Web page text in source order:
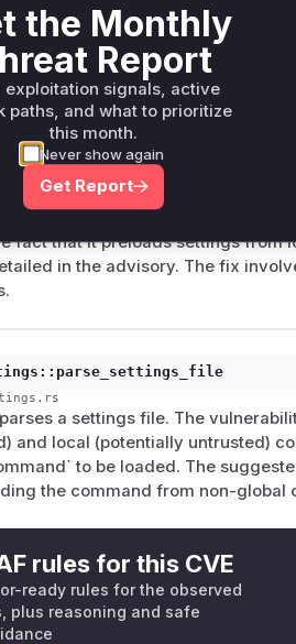
reads the `credential_command`
for execution.
is responsible for loading settings
fact that it preloads settings from
in the advisory. The fix
a settings file. The
and local (potentially untrusted)
to be loaded. The
the command from non-global
rules for this CVE
ready rules for the observed
plus reasoning and safe
the Monthly
Report
exploitation signals, active
paths, and what to prioritize
this month.
Never show again
Get Report